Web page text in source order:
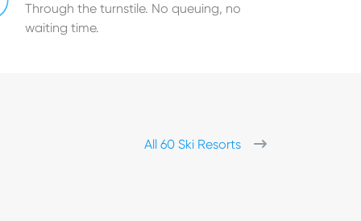
Through the turnstile. No queuing, no
waiting time.
All 60 Ski Resorts